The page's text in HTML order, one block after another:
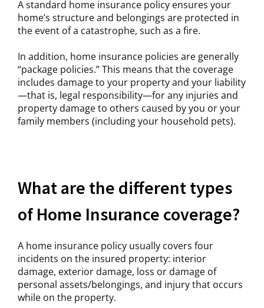
A standard home insurance policy ensures your
home’s structure and belongings are protected in
the event of a catastrophe, such as a fire.
In addition, home insurance policies are generally
“package policies.” This means that the coverage
includes damage to your property and your liability
—that is, legal responsibility—for any injuries and
property damage to others caused by you or your
family members (including your household pets).
What are the different types
of Home Insurance coverage?
A home insurance policy usually covers four
incidents on the insured property: interior
damage, exterior damage, loss or damage of
personal assets/belongings, and injury that occurs
while on the property.